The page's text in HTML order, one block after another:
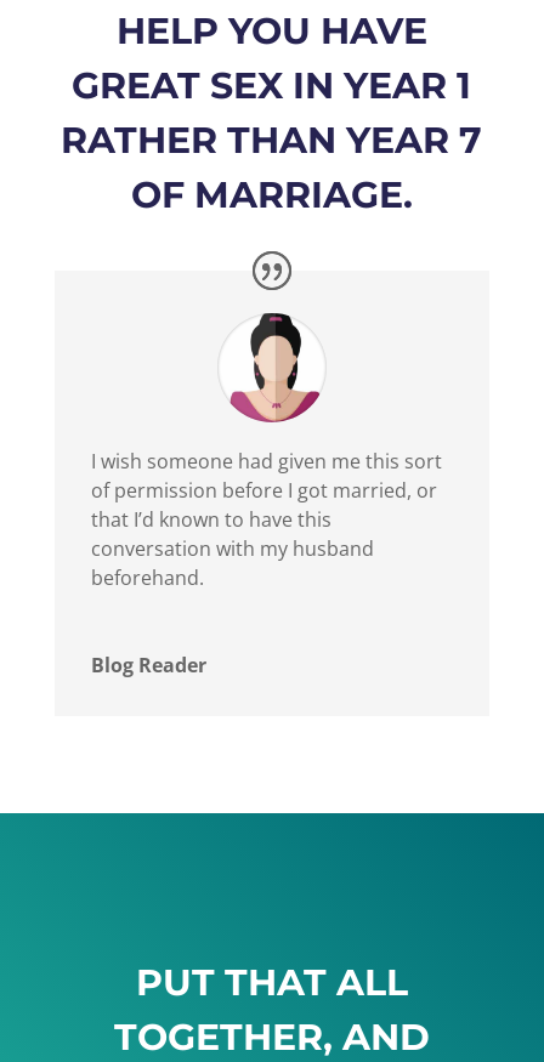
HELP YOU HAVE
GREAT SEX IN YEAR 1
RATHER THAN YEAR 7
OF MARRIAGE.
I wish someone had given me this sort
of permission before I got married, or
that I’d known to have this
conversation with my husband
beforehand.
Blog Reader
PUT THAT ALL
TOGETHER, AND